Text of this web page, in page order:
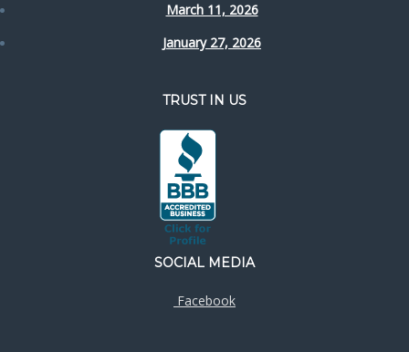
March 11, 2026
January 27, 2026
TRUST IN US
SOCIAL MEDIA
Facebook